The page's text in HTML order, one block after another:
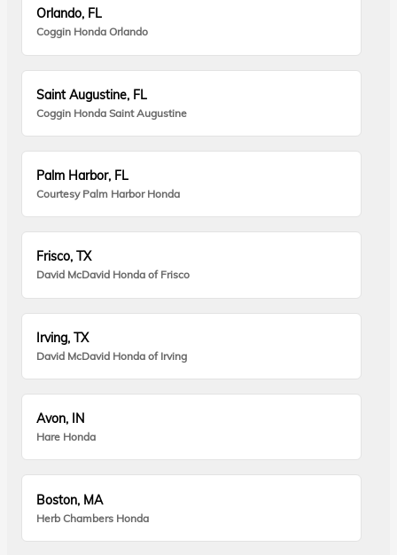
Orlando, FL
Coggin Honda Orlando
Saint Augustine, FL
Coggin Honda Saint Augustine
Palm Harbor, FL
Courtesy Palm Harbor Honda
Frisco, TX
David McDavid Honda of Frisco
Irving, TX
David McDavid Honda of Irving
Avon, IN
Hare Honda
Boston, MA
Herb Chambers Honda